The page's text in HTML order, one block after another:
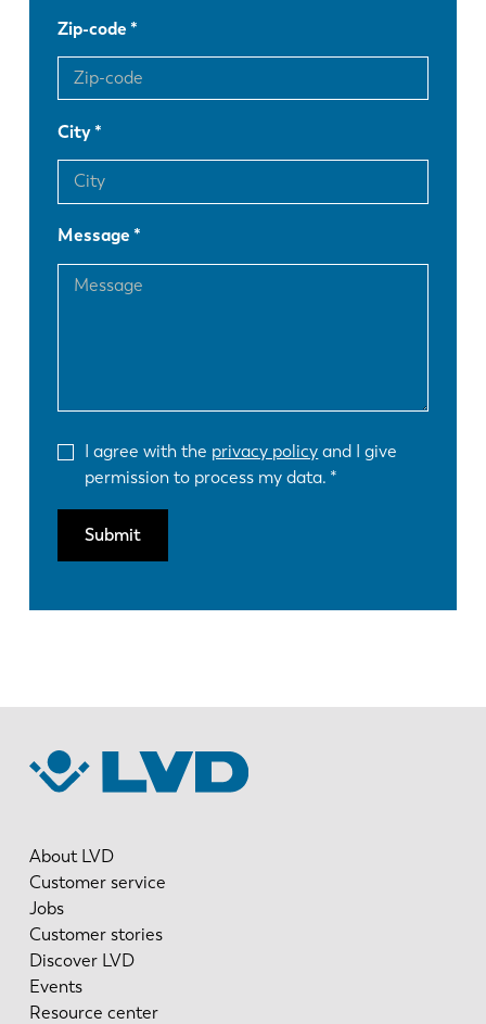
Zip-code
City
Message
I agree with the privacy policy and I give
permission to process my data.
Submit
About LVD
Customer service
Jobs
Customer stories
Discover LVD
Events
Resource center
ES
PL SK
KO CN